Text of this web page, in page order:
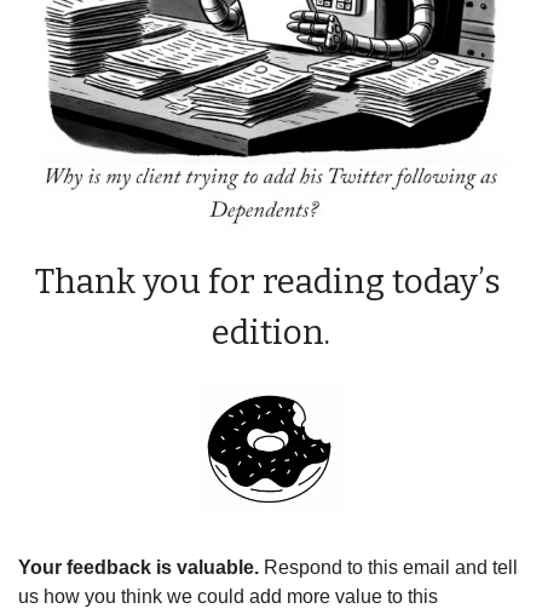
Thank you for reading today’s
edition.
Your feedback is valuable. Respond to this email and tell
us how you think we could add more value to this